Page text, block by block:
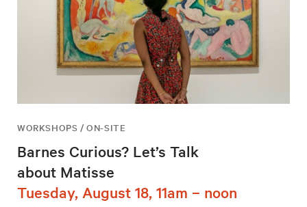
WORKSHOPS / ON-SITE
Barnes Curious? Let’s Talk
about Matisse
Tuesday, August 18, 11am – noon